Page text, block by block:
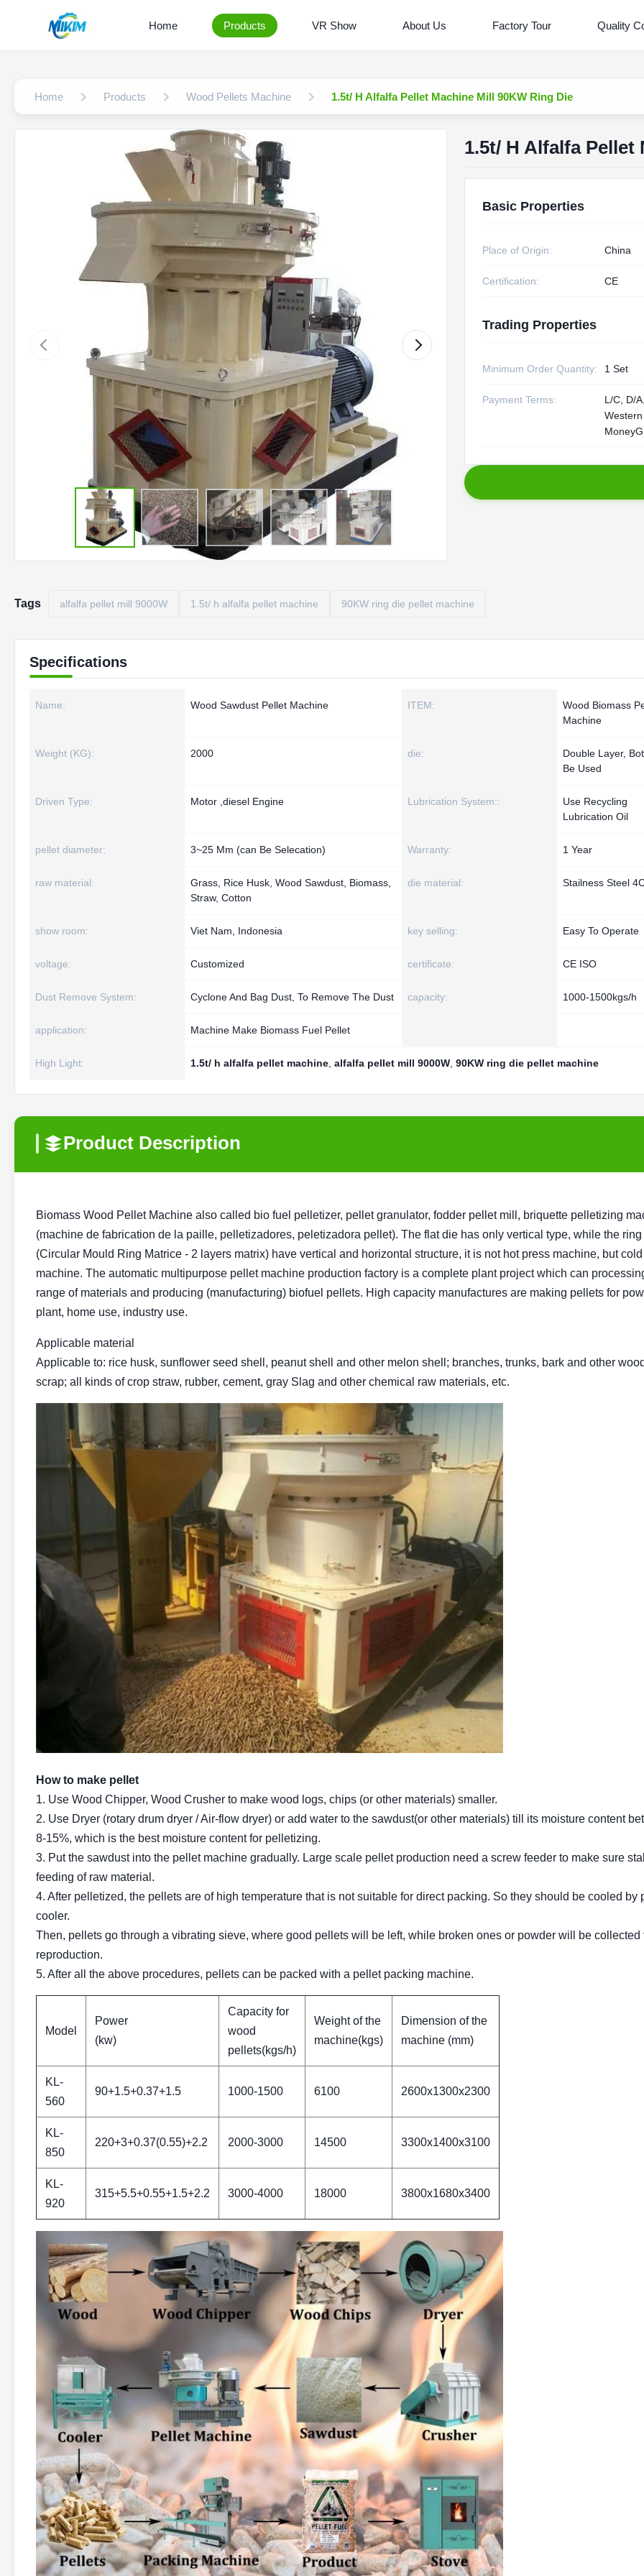
Home Products VR Show About Us Factory Tour Quality
Home Products Wood Pellets Machine 1.5t/ H Alfalfa Pellet Machine Mill 90KW Ring Die
1.5t/ H Alfalfa Pellet
Basic Properties
Place of Origin: China
Certification: CE
Trading Properties
Minimum Order Quantity: 1 Set
Payment Terms:
L/C, D/
Tags alfalfa pellet mill 9000W 1.5t/ h alfalfa pellet machine 90KW ring die pellet machine
Specifications
Name: Wood Sawdust Pellet Machine ITEM:
Wood Biomass
Machine
Weight (KG): 2000 die:
Double Layer,
Be Used
Driven Type: Motor ,diesel Engine Lubrication System::
Use Recycling
Lubrication Oil
pellet diameter: 3~25 Mm (can Be Selecation) Warranty: 1 Year
raw material:
Grass, Rice Husk, Wood Sawdust, Biomass,
Straw, Cotton
die material: Stailness Steel
show room: Viet Nam, Indonesia key selling: Easy To Operate
voltage: Customized certificate: CE ISO
Dust Remove System: Cyclone And Bag Dust, To Remove The Dust capacity: 1000-1500kgs/h
application: Machine Make Biomass Fuel Pellet
High Light: 1.5t/ h alfalfa pellet machine alfalfa pellet mill 9000W 90KW ring die pellet machine
Product Description
Biomass Wood Pellet Machine also called bio fuel pelletizer, pellet granulator, fodder pellet mill, briquette pelletizing
(machine de fabrication de la paille, pelletizadores, peletizadora pellet). The flat die has only vertical type, while the
(Circular Mould Ring Matrice - 2 layers matrix) have vertical and horizontal structure, it is not hot press machine, but
machine. The automatic multipurpose pellet machine production factory is a complete plant project which can
range of materials and producing (manufacturing) biofuel pellets. High capacity manufactures are making pellets for
plant, home use, industry use.
Applicable material
Applicable to: rice husk, sunflower seed shell, peanut shell and other melon shell; branches, trunks, bark and other
scrap; all kinds of crop straw, rubber, cement, gray Slag and other chemical raw materials, etc.
How to make pellet
1. Use Wood Chipper, Wood Crusher to make wood logs, chips (or other materials) smaller.
2. Use Dryer (rotary drum dryer / Air-flow dryer) or add water to the sawdust(or other materials) till its moisture content
8-15%, which is the best moisture content for pelletizing.
3. Put the sawdust into the pellet machine gradually. Large scale pellet production need a screw feeder to make sure
feeding of raw material.
4. After pelletized, the pellets are of high temperature that is not suitable for direct packing. So they should be cooled by
cooler.
Then, pellets go through a vibrating sieve, where good pellets will be left, while broken ones or powder will be collected
reproduction.
5. After all the above procedures, pellets can be packed with a pellet packing machine.
Model
Power
(kw)
Capacity for
wood
pellets(kgs/h)
Weight of the
machine(kgs)
Dimension of the
machine (mm)
KL-
560
90+1.5+0.37+1.5 1000-1500 6100 2600x1300x2300
KL-
850
220+3+0.37(0.55)+2.2 2000-3000 14500 3300x1400x3100
KL-
920
315+5.5+0.55+1.5+2.2 3000-4000 18000 3800x1680x3400